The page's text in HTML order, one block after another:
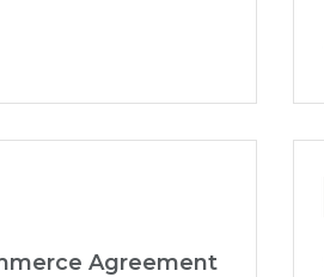
Agreement